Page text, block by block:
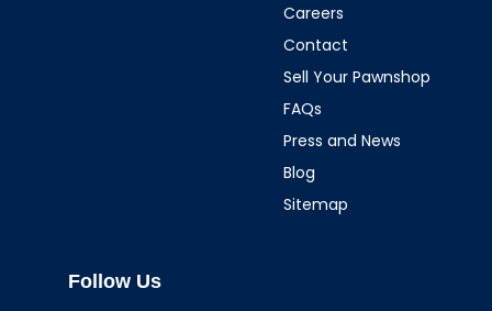
Careers
Contact
Sell Your Pawnshop
FAQs
Press and News
Blog
Sitemap
Follow Us